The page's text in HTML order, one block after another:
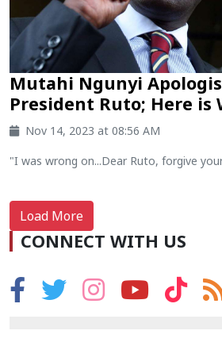
Mutahi Ngunyi
President Ruto; Here is
Nov 14, 2023 at 08:56 AM
"I was wrong on...Dear Ruto, forgive
Load More
CONNECT WITH US